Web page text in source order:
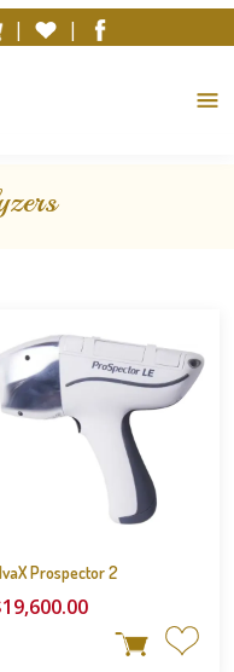
| |
Prospector 2